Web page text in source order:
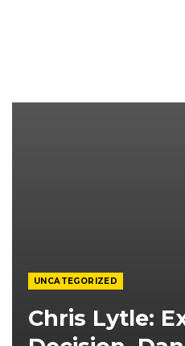
UNCATEGORIZED
Chris Lytle: